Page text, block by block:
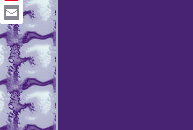
Pinterest
Email